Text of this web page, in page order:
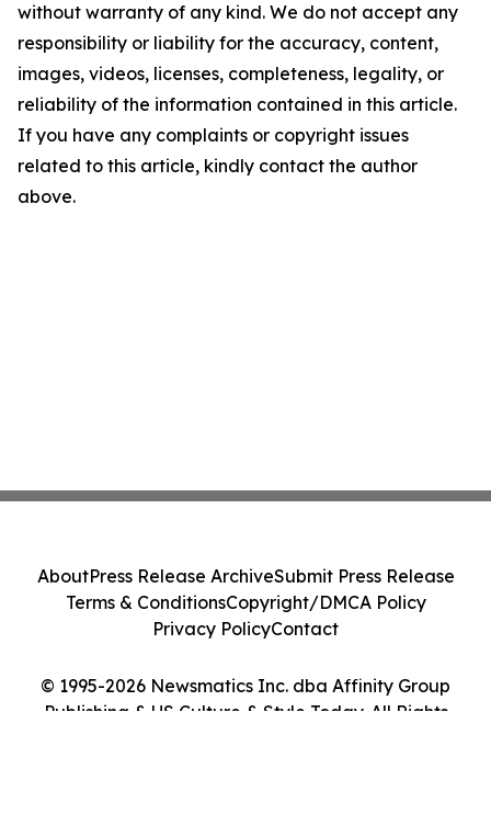
without warranty of any kind. We do not accept any
responsibility or liability for the accuracy, content,
images, videos, licenses, completeness, legality, or
reliability of the information contained in this article.
If you have any complaints or copyright issues
related to this article, kindly contact the author
above.
© 1995-2026 Newsmatics Inc. dba Affinity Group
Publishing & US Culture & Style Today. All Rights
AboutPress Release ArchiveSubmit Press Release
Terms & ConditionsCopyright/DMCA Policy
Privacy PolicyContact